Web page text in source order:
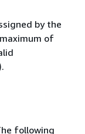
by the
of
following